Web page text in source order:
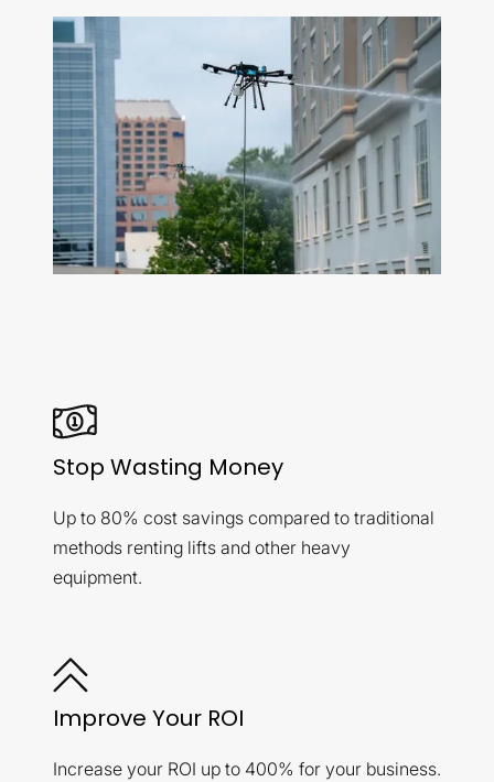
Stop Wasting Money
Up to 80% cost savings compared to traditional
methods renting lifts and other heavy
equipment.
Improve Your ROI
Increase your ROI up to 400% for your business.